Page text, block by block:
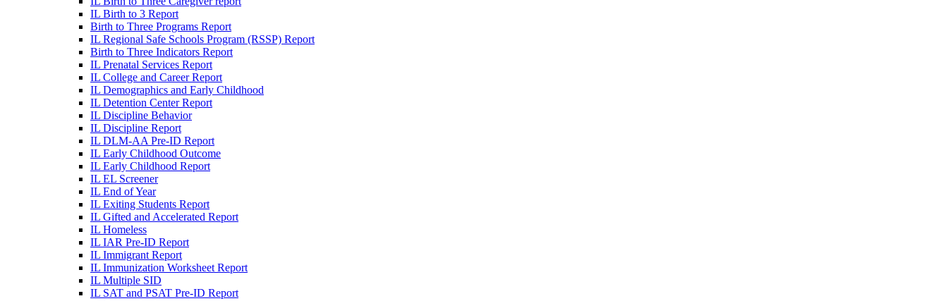
IL Birth to 3 Report
Birth to Three Programs Report
IL Regional Safe Schools Program (RSSP) Report
Birth to Three Indicators Report
IL Prenatal Services Report
IL College and Career Report
IL Demographics and Early Childhood
IL Detention Center Report
IL Discipline Behavior
IL Discipline Report
IL DLM-AA Pre-ID Report
IL Early Childhood Outcome
IL Early Childhood Report
IL EL Screener
IL End of Year
IL Exiting Students Report
IL Gifted and Accelerated Report
IL Homeless
IL IAR Pre-ID Report
IL Immigrant Report
IL Immunization Worksheet Report
IL Multiple SID
IL SAT and PSAT Pre-ID Report